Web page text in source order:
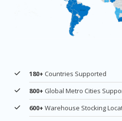
180+ Countries Supported
800+ Global Metro Cities
600+ Warehouse Stocking